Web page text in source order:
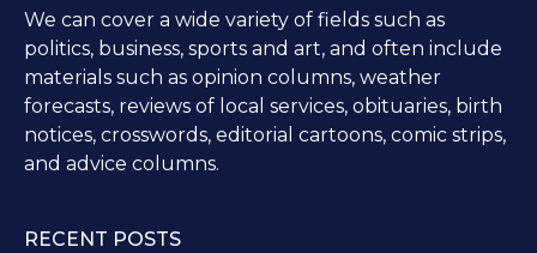
We can cover a wide variety of fields such as
politics, business, sports and art, and often include
materials such as opinion columns, weather
forecasts, reviews of local services, obituaries, birth
notices, crosswords, editorial cartoons, comic strips,
and advice columns.
RECENT POSTS